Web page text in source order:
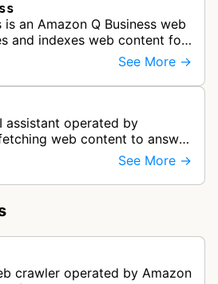
is an Amazon Q Business web
and indexes web content for
applications.
See More →
assistant operated by
web content to answer
Alexa and other Amazon AI
See More →
crawler operated by Amazon